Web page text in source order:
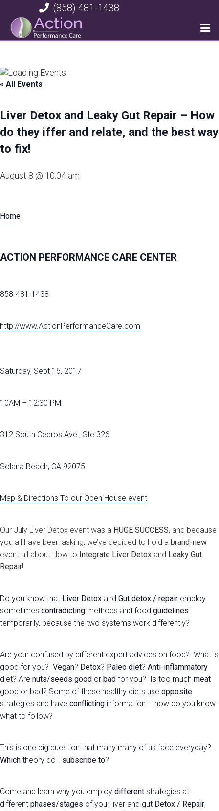
(858) 481-1438
« All Events
Liver Detox and Leaky Gut Repair – How
do they iffer and relate, and the best way
to fix!
August 8 @ 10:04 am
Home
ACTION PERFORMANCE CARE CENTER
858-481-1438
http://www.ActionPerformanceCare.com
Saturday, Sept 16, 2017
10AM – 12:30 PM
312 South Cedros Ave., Ste 326
Solana Beach, CA 92075
Map & Directions To our Open House event
Our July Liver Detox event was a HUGE SUCCESS, and because
you all have been asking, we’ve decided to hold a brand-new
event all about How to Integrate Liver Detox and Leaky Gut
Repair!
Do you know that Liver Detox and Gut detox / repair employ
sometimes contradicting methods and food guidelines
temporarily, because the two systems work differently?
Are your confused by different expert advices on food? What is
good for you? Vegan? Detox? Paleo diet? Anti-inflammatory
diet? Are nuts/seeds good or bad for you? Is too much meat
good or bad? Some of these healthy diets use opposite
strategies and have conflicting information – how do you know
what to follow?
This is one big question that many many of us face everyday?
Which theory do I subscribe to?
Come and learn why you employ different strategies at
different phases/stages of your liver and gut Detox / Repair,